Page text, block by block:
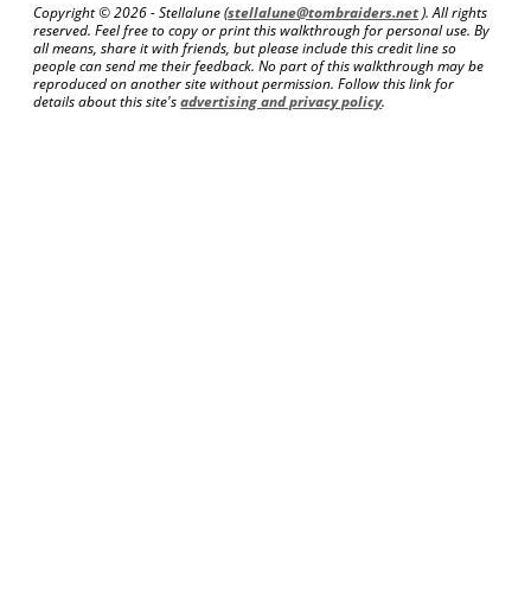
Copyright ©2026 - Stellalune (stellalune@tombraiders.net). All rights
reserved. Feel free to copy or print this walkthrough for personal use. By
all means, share it with friends, but please include this credit line so
people can send me their feedback. No part of this walkthrough may be
reproduced on another site without permission. Follow this link for
details about this site'sadvertising and privacy policy.